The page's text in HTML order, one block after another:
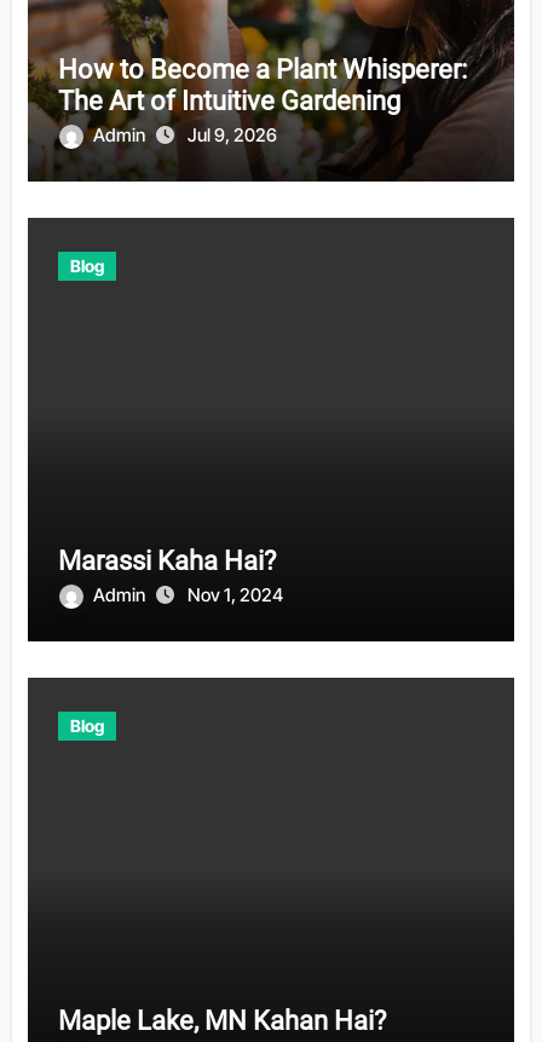
How to Become a Plant Whisperer:
The Art of Intuitive Gardening
Admin Jul 9, 2026
Blog
Marassi Kaha Hai?
Admin Nov 1, 2024
Blog
Maple Lake, MN Kahan Hai?